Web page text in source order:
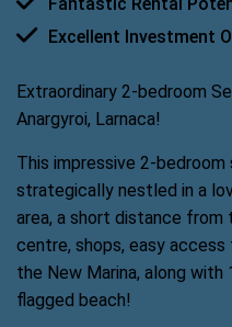
Excellent Investment
Extraordinary 2-bedroom
Anargyroi, Larnaca!
This impressive 2-
strategically nestled in a
area, a short distance
centre, shops, easy
the New Marina, along
flagged beach!